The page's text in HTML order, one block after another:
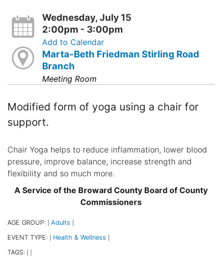
Wednesday, July 15
2:00pm - 3:00pm
Add to Calendar
Marta-Beth Friedman Stirling Road
Branch
Meeting Room
Modified form of yoga using a chair for
support.
Chair Yoga helps to reduce inflammation, lower blood
pressure, improve balance, increase strength and
flexibility and so much more.
A Service of the Broward County Board of County
Commissioners
AGE GROUP: Adults
EVENT TYPE: Health & Wellness
TAGS: